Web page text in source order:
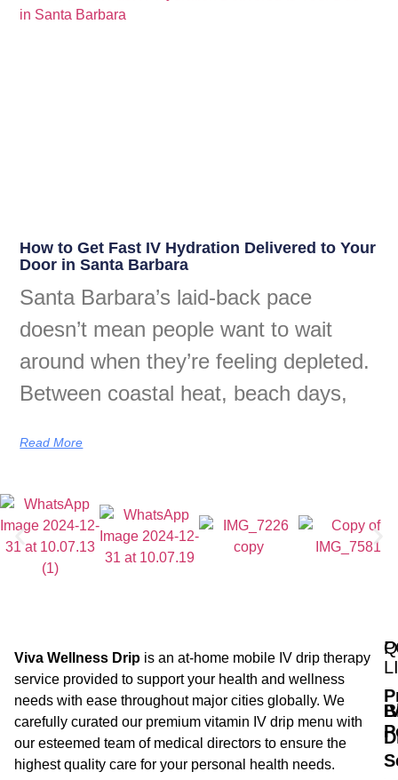
How to Get Fast IV Hydration Delivered to Your
Door in Santa Barbara
Santa Barbara’s laid-back pace
doesn’t mean people want to wait
around when they’re feeling depleted.
Between coastal heat, beach days,
Read More
Viva Wellness Drip is an at-home mobile IV drip therapy
service provided to support your health and wellness
needs with ease throughout major cities globally. We
carefully curated our premium vitamin IV drip menu with
our esteemed team of medical directors to ensure the
highest quality care for your personal health needs.